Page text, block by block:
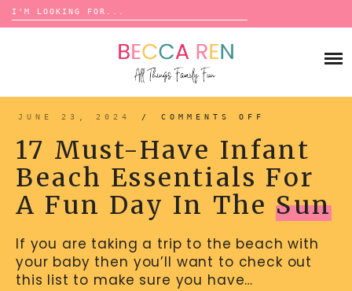
Search
for:
Skip
ACTIVITIES
BONDS
TRADITIONS
BOARD GAMES
MATCHING
SCATTERGORIES
SCAVENGER HUNTS
TREASURE HUNTS
TRAVEL GAMES
ESSENTIALS
BACK-TO-SCHOOL
PRESCHOOL
BIRTHDAY
NEW YEARS
ABOUT
JUNE 23, 2024 / COMMENTS OFF
HAVE
INFANT
BEACH
FOR
A
FUN
DAY
IN
THE
17 Must-Have Infant
Beach Essentials For
A Fun Day In TheSun
If you are taking a trip to the beach with
your baby then you’ll want to check out
this list to make sure you have…